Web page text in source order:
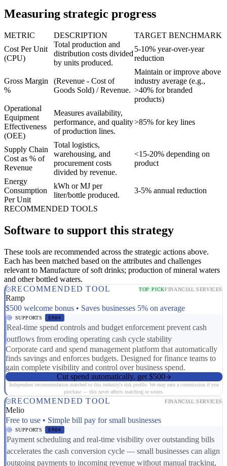
Measuring strategic progress
METRIC DESCRIPTION
TARGET BENCHMARK
Cost Per Unit
(CPU)
Total production and
distribution costs divided
by units produced.
5-10% year-over-year
reduction
Gross Margin
%
(Revenue - Cost of
Goods Sold) / Revenue.
Maintain or improve above
industry average (e.g.,
>40% for branded
products)
Operational
Equipment
Effectiveness
(OEE)
Measures availability,
performance, and quality
of production lines.
>85% for key lines
Supply Chain
Cost as % of
Revenue
Total logistics,
warehousing, and
procurement costs
divided by revenue.
<15-20% depending on
product
Energy
Consumption
Per Unit
kWh or MJ per
liter/bottle produced.
3-5% annual reduction
RECOMMENDED TOOLS
Software to support this strategy
These tools are recommended across the strategic actions above.
Each has been matched based on the attributes and challenges
relevant to Manufacture of soft drinks; production of mineral waters
and other bottled waters.
RECOMMENDED TOOL
TOP PICKFINANCIAL SERVICES
Ramp
$500 welcome bonus • Saves businesses 5% on average
SUPPORTS ER04
Real-time spend controls and budget enforcement prevent cash
outflows from eroding operating cash cycle stability
Corporate card and spend management platform that automatically
finds savings and enforces budgets. Designed for finance teams to
gain complete visibility and control over business spend.
Cut spend automatically, get $500
Independent recommendation matched to this industry's risk profile. We may earn a commission if you
purchase — this never affects matching or scores.
RECOMMENDED TOOL FINANCIAL SERVICES
Melio
Free to use • Simple bill pay for small businesses
SUPPORTS ER04
Payment scheduling and real-time visibility over outstanding bills
accelerates the cash conversion cycle — small businesses can align
outgoing payments to incoming revenue without manual tracking,